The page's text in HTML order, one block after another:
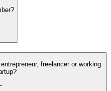
freelancer or working